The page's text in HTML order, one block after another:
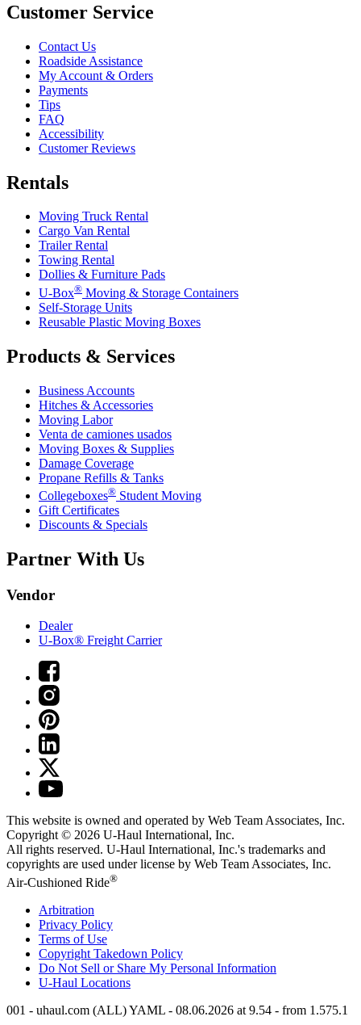
Customer Service
Contact Us
Roadside Assistance
My Account & Orders
Payments
Tips
FAQ
Accessibility
Customer Reviews
Rentals
Moving Truck Rental
Cargo Van Rental
Trailer Rental
Towing Rental
Dollies & Furniture Pads
U-Box® Moving & Storage Containers
Self-Storage Units
Reusable Plastic Moving Boxes
Products & Services
Business Accounts
Hitches & Accessories
Moving Labor
Venta de camiones usados
Moving Boxes & Supplies
Damage Coverage
Propane Refills & Tanks
Collegeboxes® Student Moving
Gift Certificates
Discounts & Specials
Partner With Us
Vendor
Dealer
U-Box® Freight Carrier
This website is owned and operated by Web Team Associates, Inc.
Copyright © 2026 U-Haul International, Inc.
All rights reserved. U-Haul International, Inc.'s trademarks and
copyrights are used under license by Web Team Associates, Inc.
Air-Cushioned Ride®
Arbitration
Privacy Policy
Terms of Use
Copyright Takedown Policy
Do Not Sell or Share My Personal Information
U-Haul Locations
001 - uhaul.com (ALL) YAML - 08.06.2026 at 9.54 - from 1.575.1